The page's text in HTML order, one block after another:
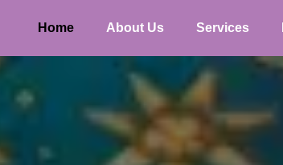
Home About Us Services